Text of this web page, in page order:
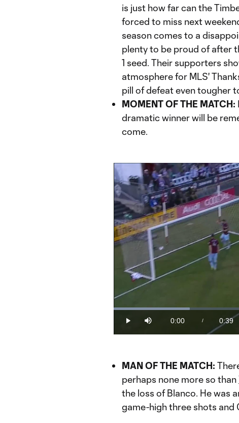
is just how far can the
forced to miss next
season comes to a
plenty to be proud of after
1 seed. Their supporters
atmosphere for MLS'
pill of defeat even tougher
MOMENT OF THE MATCH:
dramatic winner will be
come.
Play Mute
Current
Time
0:00 / 0:39
Loaded:
MAN OF THE MATCH:
perhaps none more so than
the loss of Blanco. He was
game-high three shots and